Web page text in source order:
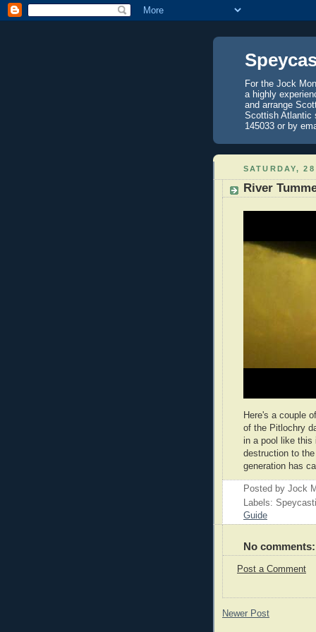
For the Jock
a highly
and arrange
Scottish Atlantic
145033 or by
SATURDAY,
River
Here's a couple
of the Pitlochry
in a pool like this
destruction to
generation has
Posted by Jock
Labels:
Guide
No comments:
Post a Comment
Newer Post